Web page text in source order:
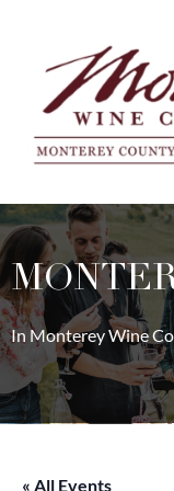
In Monterey Wine
« All Events